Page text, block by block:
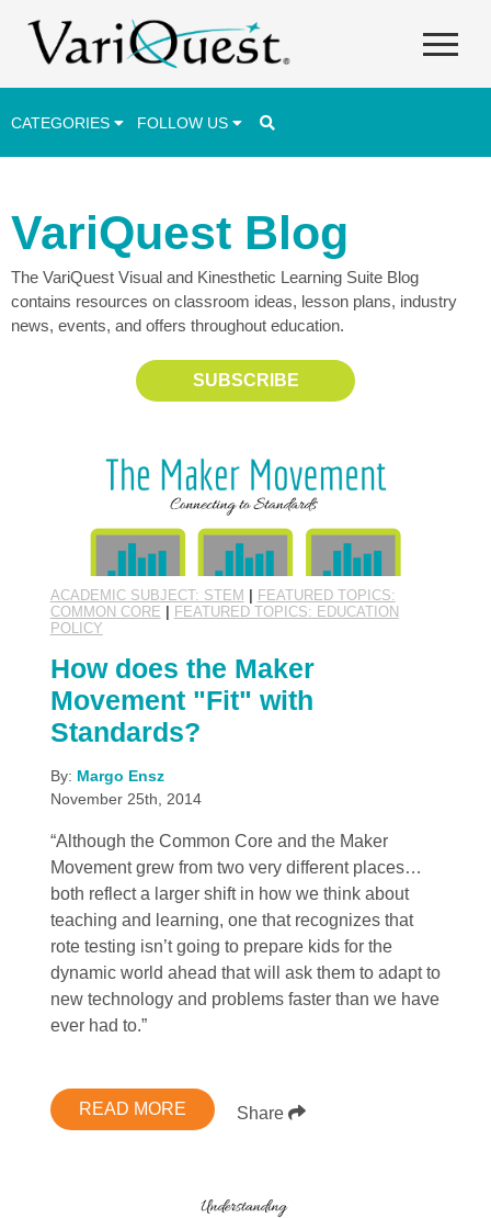
CATEGORIES FOLLOW US
Lesson Plans & Activities
Professional Development
Student Engagement
Student Achievement
School Funding
VariQuest Blog
The VariQuest Visual and Kinesthetic Learning Suite Blog
contains resources on classroom ideas, lesson plans, industry
news, events, and offers throughout education.
SUBSCRIBE
ACADEMIC SUBJECT: STEM
FEATURED TOPICS:
COMMON CORE
FEATURED TOPICS: EDUCATION
POLICY
How does the Maker
Movement "Fit" with
Standards?
By: Margo Ensz
November 25th, 2014
“Although the Common Core and the Maker
Movement grew from two very different places…
both reflect a larger shift in how we think about
teaching and learning, one that recognizes that
rote testing isn’t going to prepare kids for the
dynamic world ahead that will ask them to adapt to
new technology and problems faster than we have
ever had to.”
READ MORE Share